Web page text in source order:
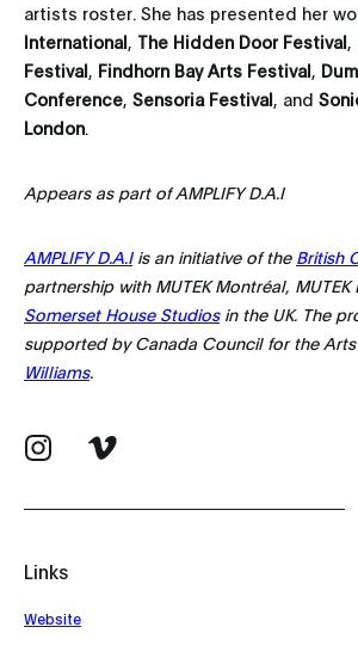
artists roster. She has presented her
International, The Hidden Door Festival,
Festival, Findhorn Bay Arts Festival,
Conference, Sensoria Festival, and
London.
Appears as part of AMPLIFY D.A.I
AMPLIFY D.A.Iis an initiative of the British
partnership with MUTEK Montréal,
Somerset House Studiosin the UK. The
supported by Canada Council for the
Williams.
Links
Website